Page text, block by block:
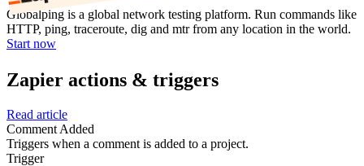
Globalping is a global network testing platform. Run commands like
HTTP, ping, traceroute, dig and mtr from any location in the world.
Start now
Zapier actions & triggers
Read article
Comment Added
Triggers when a comment is added to a project.
Trigger